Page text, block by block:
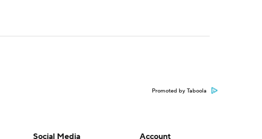
Promoted by Taboola
Social Media Account